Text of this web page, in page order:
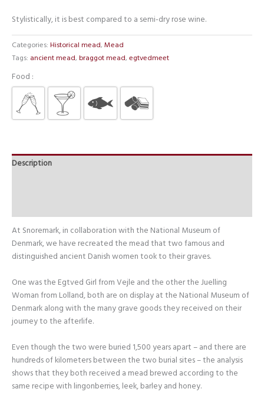
Stylistically, it is best compared to a semi-dry rose wine.
Categories: Historical mead, Mead
Tags: ancient mead, braggot mead, egtvedmeet
Food :
Description
At Snoremark, in collaboration with the National Museum of
Denmark, we have recreated the mead that two famous and
distinguished ancient Danish women took to their graves.
One was the Egtved Girl from Vejle and the other the Juelling
Woman from Lolland, both are on display at the National Museum of
Denmark along with the many grave goods they received on their
journey to the afterlife.
Even though the two were buried 1,500 years apart – and there are
hundreds of kilometers between the two burial sites – the analysis
shows that they both received a mead brewed according to the
same recipe with lingonberries, leek, barley and honey.